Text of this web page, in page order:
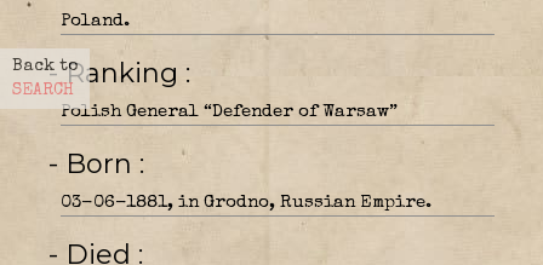
Back to
SEARCH
Poland.
- Ranking
Polish General “Defender of Warsaw”
- Born
03-06-1881, in Grodno, Russian Empire.
- Died